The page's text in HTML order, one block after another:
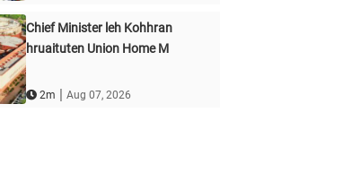
Chief Minister leh Kohhran
hruaituten Union Home M
2m | Aug 07, 2026